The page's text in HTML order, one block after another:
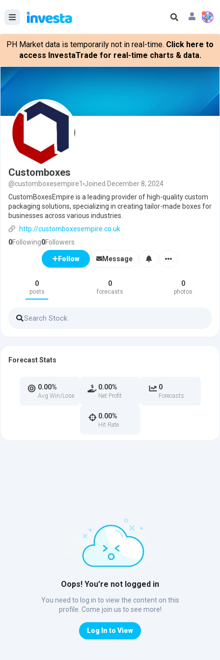
PH Market data is temporarily not in real-time. Click here to
access InvestaTrade for real-time charts & data.
Customboxes
@customboxesempire1 Joined December 8, 2024
CustomBoxesEmpire is a leading provider of high-quality custom
packaging solutions, specializing in creating tailor-made boxes for
businesses across various industries.
http://customboxesempire.co.uk
0Following0Followers
Follow Message
0
posts
0
forecasts
0
photos
Oops! You’re not logged in
You need to log in to view the content on this
profile. Come join us to see more!
Log In to View
Forecast Stats
0.00%
Avg Win/Lose
0.00%
Net Profit
0
Forecasts
0.00%
Hit Rate